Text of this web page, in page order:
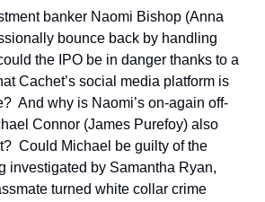
banker Naomi Bishop (Anna
bounce back by handling
the IPO be in danger thanks to a
Cachet’s social media platform is
And why is Naomi’s on-again off-
Connor (James Purefoy) also
Could Michael be guilty of the
investigated by Samantha Ryan,
turned white collar crime